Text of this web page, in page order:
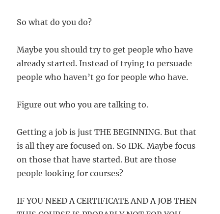
So what do you do?
Maybe you should try to get people who have
already started. Instead of trying to persuade
people who haven’t go for people who have.
Figure out who you are talking to.
Getting a job is just THE BEGINNING. But that
is all they are focused on. So IDK. Maybe focus
on those that have started. But are those
people looking for courses?
IF YOU NEED A CERTIFICATE AND A JOB THEN